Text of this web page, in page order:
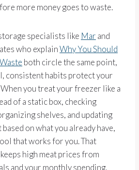
more money goes to waste.
specialists like Mar and
who explainWhy You Should
both circle the same point,
consistent habits protect your
you treat your freezer like a
of a static box, checking
shelves, and updating
on what you already have,
that works for you. That
high meat prices from
and your monthly spending.